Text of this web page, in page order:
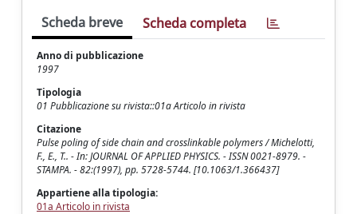
Scheda breve Scheda completa
Anno di pubblicazione
1997
Tipologia
01 Pubblicazione su rivista::01a Articolo in rivista
Citazione
Pulse poling of side chain and crosslinkable polymers / Michelotti,
F., E., T.. - In: JOURNAL OF APPLIED PHYSICS. - ISSN 0021-8979. -
STAMPA. - 82:(1997), pp. 5728-5744. [10.1063/1.366437]
Appartiene alla tipologia:
01a Articolo in rivista